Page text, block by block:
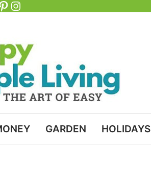
Instagram
GARDEN HOLIDAYS